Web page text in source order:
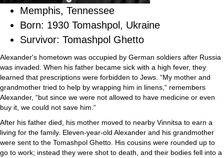
Memphis, Tennessee
Born: 1930 Tomashpol, Ukraine
Survivor: Tomashpol Ghetto
Alexander's hometown was occupied by German soldiers after Russia
was invaded. When his father became sick with a high fever, they
learned that prescriptions were forbidden to Jews. “My mother and
grandmother tried to help by wrapping him in linens,“ remembers
Alexander, “but since we were not allowed to have medicine or even
buy it, we could not save him.“
After his father died, his mother moved to nearby Vinnitsa to earn a
living for the family. Eleven-year-old Alexander and his grandmother
were sent to the Tomashpol Ghetto. His cousins were rounded up to
go to work; instead they were shot to death, and their bodies fell into a